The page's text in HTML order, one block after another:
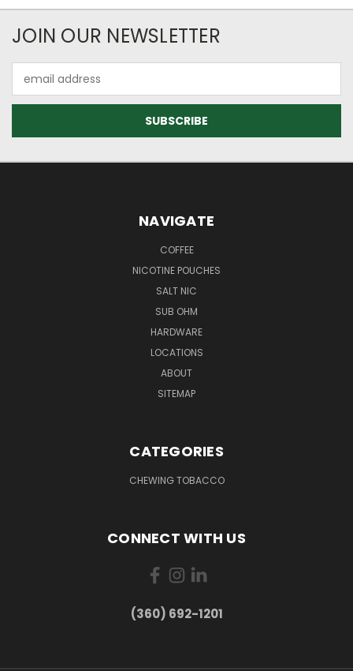
JOIN OUR NEWSLETTER
Address
NAVIGATE
COFFEE
NICOTINE POUCHES
SALT NIC
SUB OHM
HARDWARE
LOCATIONS
ABOUT
SITEMAP
CATEGORIES
CHEWING TOBACCO
CONNECT WITH US
(360) 692-1201